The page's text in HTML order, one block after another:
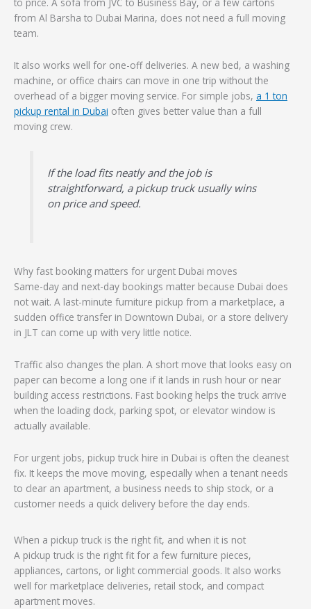
from Al Barsha to Dubai Marina, does not need a full moving
team.
It also works well for one-off deliveries. A new bed, a washing
machine, or office chairs can move in one trip without the
overhead of a bigger moving service. For simple jobs, a 1 ton
pickup rental in Dubai often gives better value than a full
moving crew.
If the load fits neatly and the job is
straightforward, a pickup truck usually wins
on price and speed.
Why fast booking matters for urgent Dubai moves
Same-day and next-day bookings matter because Dubai does
not wait. A last-minute furniture pickup from a marketplace, a
sudden office transfer in Downtown Dubai, or a store delivery
in JLT can come up with very little notice.
Traffic also changes the plan. A short move that looks easy on
paper can become a long one if it lands in rush hour or near
building access restrictions. Fast booking helps the truck arrive
when the loading dock, parking spot, or elevator window is
actually available.
For urgent jobs, pickup truck hire in Dubai is often the cleanest
fix. It keeps the move moving, especially when a tenant needs
to clear an apartment, a business needs to ship stock, or a
customer needs a quick delivery before the day ends.
When a pickup truck is the right fit, and when it is not
A pickup truck is the right fit for a few furniture pieces,
appliances, cartons, or light commercial goods. It also works
well for marketplace deliveries, retail stock, and compact
apartment moves.